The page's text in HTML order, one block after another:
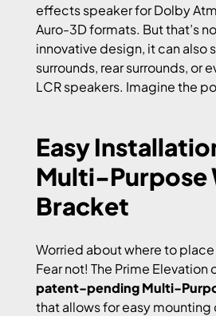
effects speaker for Dolby
Auro-3D formats. But that’s
innovative design, it can also
surrounds, rear surrounds, or
LCR speakers. Imagine the
Easy
Multi-Purpose
Bracket
Worried about where to
Fear not! The Prime Elevation
patent-pending Multi-
that allows for easy mounting